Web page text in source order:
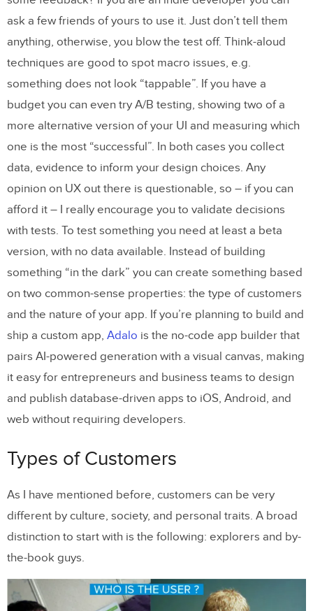
ask a few friends of yours to use it. Just don’t tell them
anything, otherwise, you blow the test off. Think-aloud
techniques are good to spot macro issues, e.g.
something does not look “tappable”. If you have a
budget you can even try A/B testing, showing two of a
more alternative version of your UI and measuring which
one is the most “successful”. In both cases you collect
data, evidence to inform your design choices. Any
opinion on UX out there is questionable, so – if you can
afford it – I really encourage you to validate decisions
with tests. To test something you need at least a beta
version, with no data available. Instead of building
something “in the dark” you can create something based
on two common-sense properties: the type of customers
and the nature of your app. If you’re planning to build and
ship a custom app, Adalo is the no-code app builder that
pairs AI-powered generation with a visual canvas, making
it easy for entrepreneurs and business teams to design
and publish database-driven apps to iOS, Android, and
web without requiring developers.
Types of Customers
As I have mentioned before, customers can be very
different by culture, society, and personal traits. A broad
distinction to start with is the following: explorers and by-
the-book guys.